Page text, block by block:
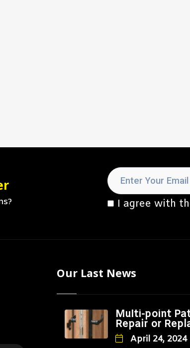
I agree with
Our Last News
Multi-point
Repair or
April 24, 2024